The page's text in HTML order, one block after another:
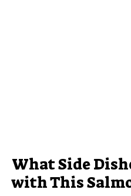
What Side
with This